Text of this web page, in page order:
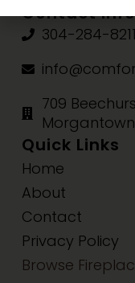
Contact Info
304-284-8211
709
Quick Links
Home
About
Contact
Privacy Policy
Browse